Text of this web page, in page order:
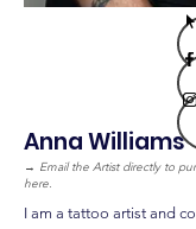
Anna Williams
→ Email the Artist directly to
here.
I am a tattoo artist and